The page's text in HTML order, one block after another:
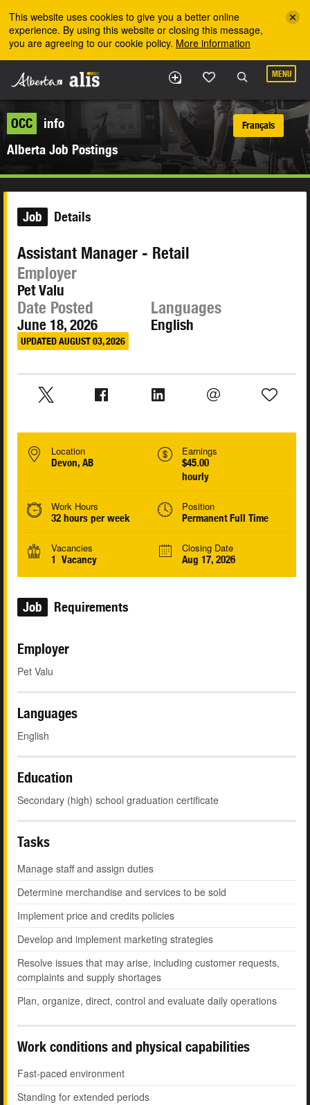
This website uses cookies to give you a better online
experience. By using this website or closing this message,
you are agreeing to our cookie policy. More information
MENU
OCC
info
Alberta Job Postings
Français
Job Details
Assistant Manager - Retail
Employer
Pet Valu
Date Posted
June 18, 2026
UPDATED AUGUST 03, 2026
Languages
English
Location
Devon, AB
Earnings
$45.00
hourly
Work Hours
32 hours per week
Position
Permanent Full Time
Vacancies
1 Vacancy
Closing Date
Aug 17, 2026
Job Requirements
Employer
Pet Valu
Languages
English
Education
Secondary (high) school graduation certificate
Tasks
Manage staff and assign duties
Determine merchandise and services to be sold
Implement price and credits policies
Develop and implement marketing strategies
Resolve issues that may arise, including customer requests,
complaints and supply shortages
Plan, organize, direct, control and evaluate daily operations
Work conditions and physical capabilities
Fast-paced environment
Standing for extended periods